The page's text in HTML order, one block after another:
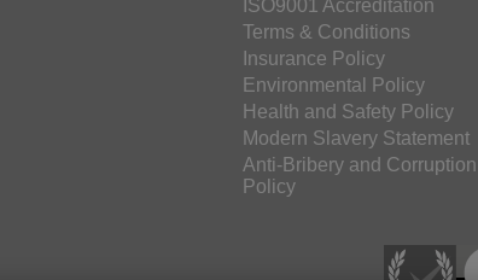
ISO9001 Accreditation
Terms & Conditions
Insurance Policy
Environmental Policy
Health and Safety Policy
Modern Slavery Statement
Anti-Bribery and Corruption
Policy